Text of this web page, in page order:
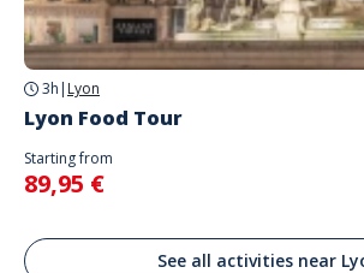
3h | Lyon
Lyon Food Tour
Starting from
89,95 €
See all activities near